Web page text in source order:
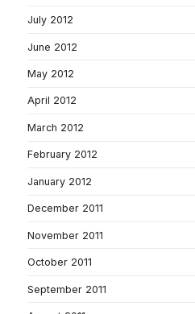
July 2012
June 2012
May 2012
April 2012
March 2012
February 2012
January 2012
December 2011
November 2011
October 2011
September 2011